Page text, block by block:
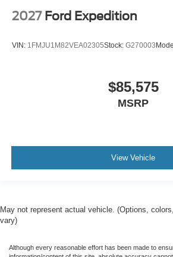
2027 Ford Expedition
VIN: 1FMJU1M82VEA02305Stock: G270003
$85,575
MSRP
View Vehicle
May not represent actual vehicle. (Options,
vary)
Although every reasonable effort has been made to